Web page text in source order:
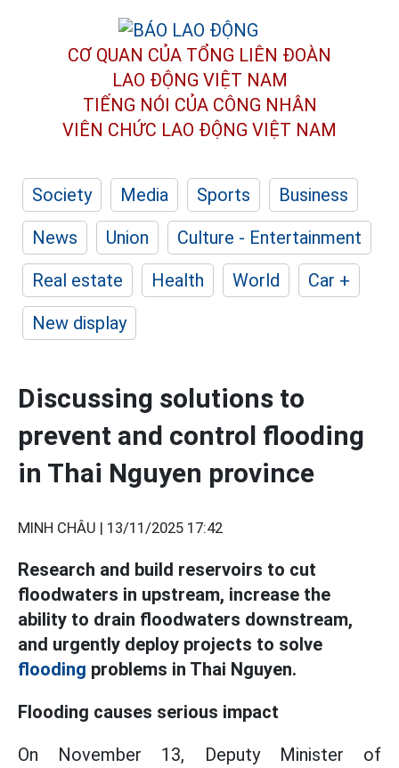
CƠ QUAN CỦA TỔNG LIÊN ĐOÀN
LAO ĐỘNG VIỆT NAM
TIẾNG NÓI CỦA CÔNG NHÂN
VIÊN CHỨC LAO ĐỘNG VIỆT NAM
Society Media Sports
Business
News
Union
Culture - Entertainment
Real estate
Health World
Car +
New display
Discussing solutions to
prevent and control flooding
in Thai Nguyen province
MINH CHÂU | 13/11/2025 17:42
Research and build reservoirs to cut
floodwaters in upstream, increase the
ability to drain floodwaters downstream,
and urgently deploy projects to solve
flooding problems in Thai Nguyen.
Flooding causes serious impact
On November 13, Deputy Minister of